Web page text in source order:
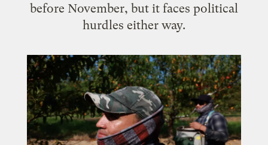
before November, but it faces political
hurdles either way.